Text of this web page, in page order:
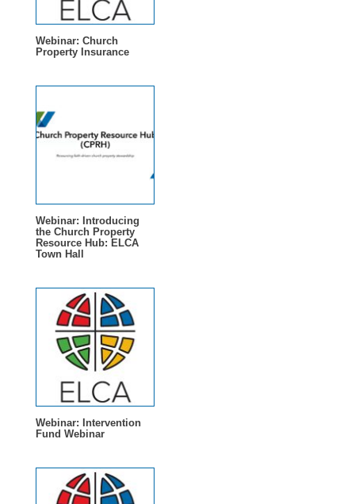
Webinar: Church
Property Insurance
Webinar: Introducing
the Church Property
Resource Hub: ELCA
Town Hall
Webinar: Intervention
Fund Webinar